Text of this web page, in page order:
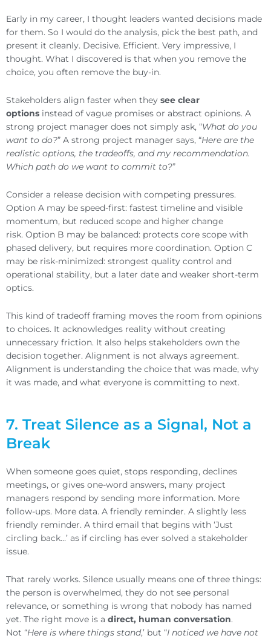
Early in my career, I thought leaders wanted decisions made
for them. So I would do the analysis, pick the best path, and
present it cleanly. Decisive. Efficient. Very impressive, I
thought. What I discovered is that when you remove the
choice, you often remove the buy-in.
Stakeholders align faster when they see clear
options instead of vague promises or abstract opinions. A
strong project manager does not simply ask, “What do you
want to do?” A strong project manager says, “Here are the
realistic options, the tradeoffs, and my recommendation.
Which path do we want to commit to?”
Consider a release decision with competing pressures.
Option A may be speed-first: fastest timeline and visible
momentum, but reduced scope and higher change
risk. Option B may be balanced: protects core scope with
phased delivery, but requires more coordination. Option C
may be risk-minimized: strongest quality control and
operational stability, but a later date and weaker short-term
optics.
This kind of tradeoff framing moves the room from opinions
to choices. It acknowledges reality without creating
unnecessary friction. It also helps stakeholders own the
decision together. Alignment is not always agreement.
Alignment is understanding the choice that was made, why
it was made, and what everyone is committing to next.
7. Treat Silence as a Signal, Not a
Break
When someone goes quiet, stops responding, declines
meetings, or gives one-word answers, many project
managers respond by sending more information. More
follow-ups. More data. A friendly reminder. A slightly less
friendly reminder. A third email that begins with ‘Just
circling back…’ as if circling has ever solved a stakeholder
issue.
That rarely works. Silence usually means one of three things:
the person is overwhelmed, they do not see personal
relevance, or something is wrong that nobody has named
yet. The right move is a direct, human conversation.
Not “Here is where things stand,’ but “I noticed we have not